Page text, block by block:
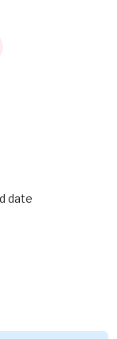
date